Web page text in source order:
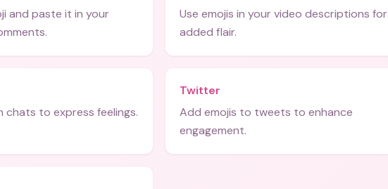
and paste it in your
Use emojis in your video descriptions for
added flair.
chats to express feelings.
Twitter
Add emojis to tweets to enhance
engagement.